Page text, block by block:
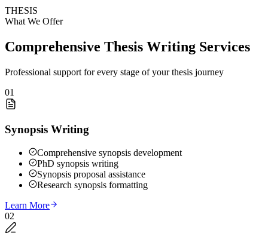
THESIS
What We Offer
Comprehensive Thesis Writing Services
Professional support for every stage of your thesis journey
01
Synopsis Writing
Comprehensive synopsis development
PhD synopsis writing
Synopsis proposal assistance
Research synopsis formatting
Learn More
02